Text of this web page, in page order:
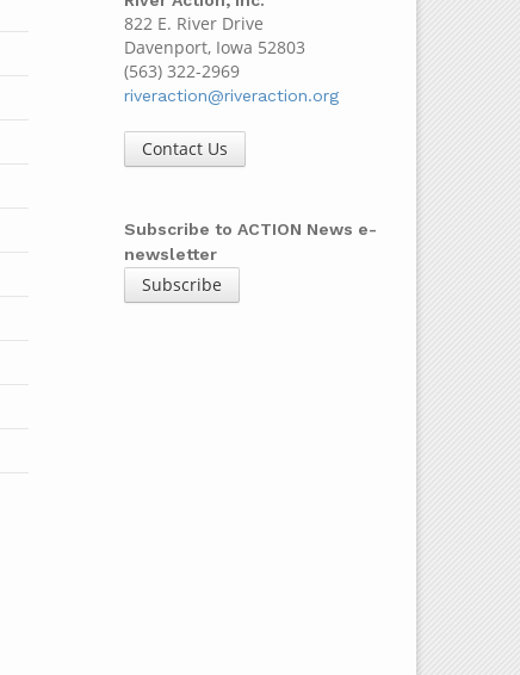
822 E. River Drive
Davenport, Iowa 52803
(563) 322-2969
riveraction@riveraction.org
Contact Us
Subscribe to ACTION News e-
newsletter
Subscribe